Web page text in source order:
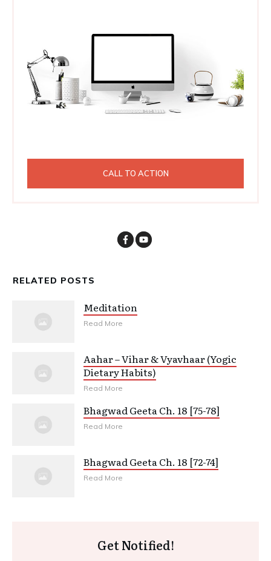
CALL TO ACTION
RELATED POSTS
Meditation
Read More
Aahar – Vihar & Vyavhaar (Yogic
Dietary Habits)
Read More
Bhagwad Geeta Ch. 18 [75-78]
Read More
Bhagwad Geeta Ch. 18 [72-74]
Read More
Get Notified!